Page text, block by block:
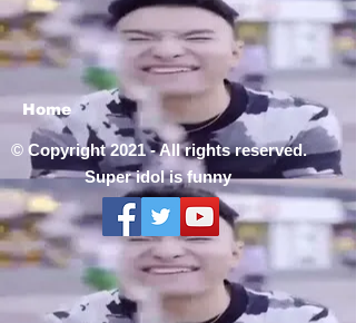
Home
© Copyright 2021 - All rights reserved.
Super idol is funny